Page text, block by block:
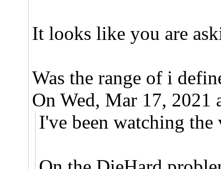
It looks like you are
Was the range of i
On Wed, Mar 17, 2021
I've been watching